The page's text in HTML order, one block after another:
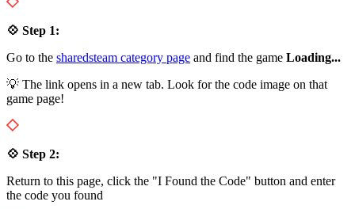
💠 Step 1:
Go to the sharedsteam category page and find the game Loading...
💡 The link opens in a new tab. Look for the code image on that
game page!
💠 Step 2:
Return to this page, click the "I Found the Code" button and enter
the code you found